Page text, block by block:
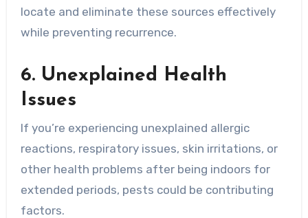
locate and eliminate these sources effectively
while preventing recurrence.
6. Unexplained Health
Issues
If you’re experiencing unexplained allergic
reactions, respiratory issues, skin irritations, or
other health problems after being indoors for
extended periods, pests could be contributing
factors.